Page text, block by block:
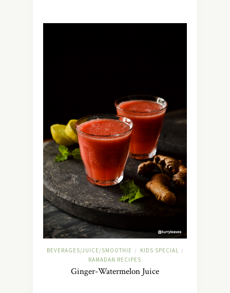
BEVERAGES/JUICE/SMOOTHIE / KIDS SPECIAL /
RAMADAN RECIPES
Ginger-Watermelon Juice